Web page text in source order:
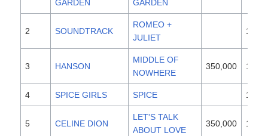
GARDEN
GARDEN
2 SOUNDTRACK
ROMEO +
JULIET
1996
3 HANSON
MIDDLE OF
NOWHERE
350,000 1997
4 SPICE GIRLS SPICE 1996
5 CELINE DION
LET'S TALK
ABOUT LOVE
350,000 1997